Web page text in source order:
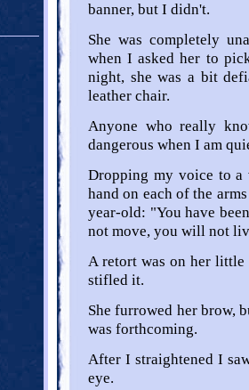
banner, but I didn't.
She was completely
when I asked her to
night, she was a bit
leather chair.
Anyone who really
dangerous when I am
Dropping my voice to
hand on each of the
year-old: "You have
not move, you will not
A retort was on her little
stifled it.
She furrowed her brow,
was forthcoming.
After I straightened I
eye.